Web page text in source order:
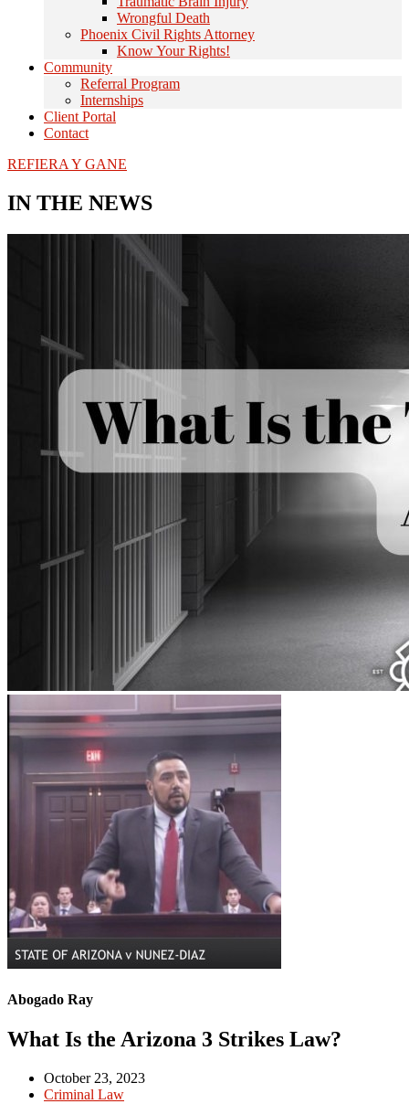
Wrongful Death
Phoenix Civil Rights Attorney
Know Your Rights!
Community
Referral Program
Internships
Client Portal
Contact
REFIERA Y GANE
IN THE NEWS
Abogado Ray
What Is the Arizona 3 Strikes Law?
October 23, 2023
Criminal Law